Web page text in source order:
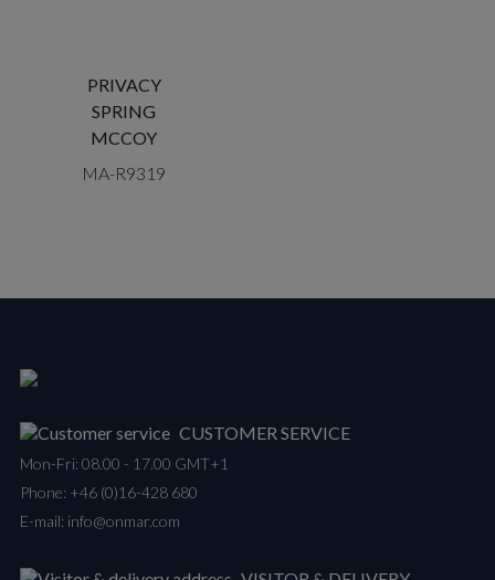
PRIVACY
SPRING
MCCOY
MA-R9319
CUSTOMER SERVICE
Mon-Fri: 08.00 - 17.00 GMT+1
Phone: +46 (0)16-428 680
E-mail: info@onmar.com